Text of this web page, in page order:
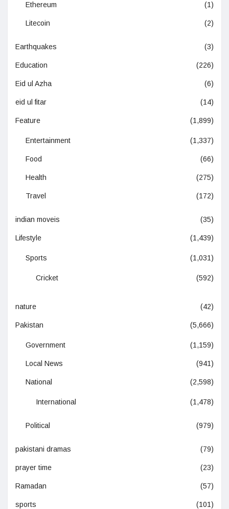
Ethereum (1)
Litecoin (2)
Earthquakes (3)
Education (226)
Eid ul Azha (6)
eid ul fitar (14)
Feature (1,899)
Entertainment (1,337)
Food (66)
Health (275)
Travel (172)
indian moveis (35)
Lifestyle (1,439)
Sports (1,031)
Cricket (592)
nature (42)
Pakistan (5,666)
Government (1,159)
Local News (941)
National (2,598)
International (1,478)
Political (979)
pakistani dramas (79)
prayer time (23)
Ramadan (57)
sports (101)